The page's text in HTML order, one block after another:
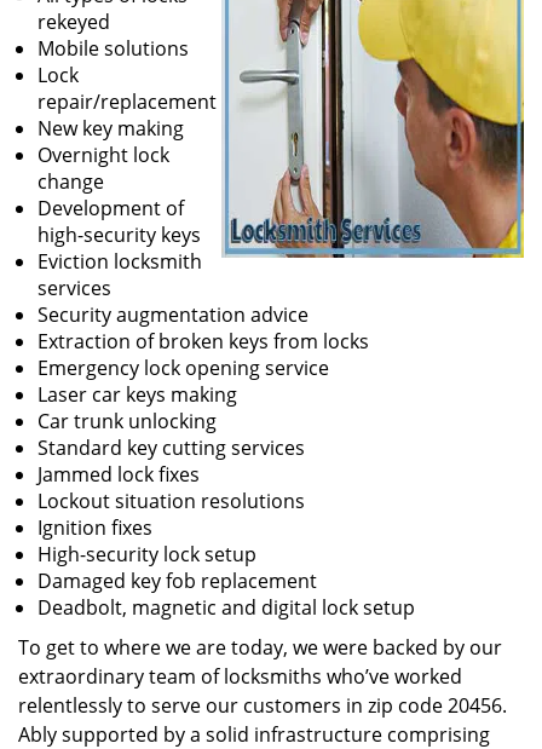
rekeyed
Mobile solutions
Lock
repair/replacement
New key making
Overnight lock
change
Development of
high-security keys
Eviction locksmith
services
Security augmentation advice
Extraction of broken keys from locks
Emergency lock opening service
Laser car keys making
Car trunk unlocking
Standard key cutting services
Jammed lock fixes
Lockout situation resolutions
Ignition fixes
High-security lock setup
Damaged key fob replacement
Deadbolt, magnetic and digital lock setup
To get to where we are today, we were backed by our
extraordinary team of locksmiths who’ve worked
relentlessly to serve our customers in zip code 20456.
Ably supported by a solid infrastructure comprising